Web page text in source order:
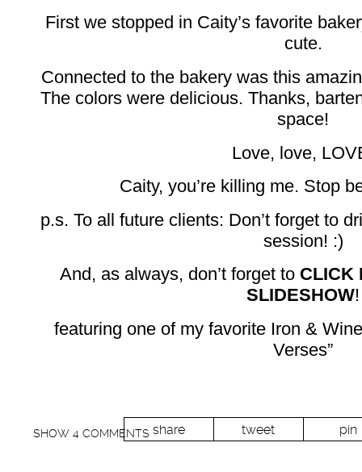
First we stopped in Caity’s favorite
cute.
Connected to the bakery was this
The colors were delicious. Thanks,
space!
Love, love,
Caity, you’re killing me. Stop
p.s. To all future clients: Don’t forget to
session! :)
And, as always, don’t forget to CLICK
SLIDESHOW!
featuring one of my favorite Iron &
Verses”
share tweet pin
SHOW 4 COMMENTS